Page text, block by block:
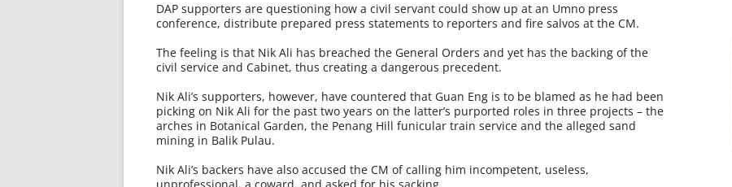
DAP supporters are questioning how a civil servant could show up at an Umno press
conference, distribute prepared press statements to reporters and fire salvos at the CM.
The feeling is that Nik Ali has breached the General Orders and yet has the backing of the
civil service and Cabinet, thus creating a dangerous precedent.
Nik Ali’s supporters, however, have countered that Guan Eng is to be blamed as he had been
picking on Nik Ali for the past two years on the latter’s purported roles in three projects – the
arches in Botanical Garden, the Penang Hill funicular train service and the alleged sand
mining in Balik Pulau.
Nik Ali’s backers have also accused the CM of calling him incompetent, useless,